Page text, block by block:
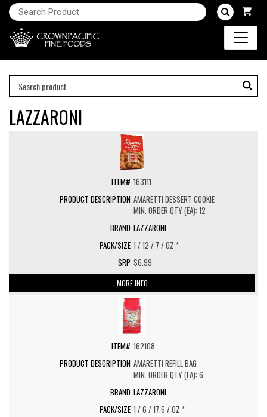
LAZZARONI
163111
AMARETTI DESSERT COOKIE
MIN. ORDER QTY (EA): 12
LAZZARONI
1 / 12 / 7 / OZ *
$6.99
MORE INFO
162108
AMARETTI REFILL BAG
MIN. ORDER QTY (EA): 6
LAZZARONI
1 / 6 / 17.6 / OZ *